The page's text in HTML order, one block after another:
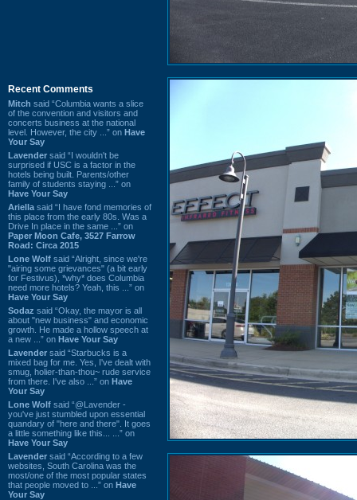
Recent Comments
Mitch said “Columbia wants a slice
of the convention and visitors and
concerts business at the national
level. However, the city ...” on Have
Your Say
Lavender said “I wouldn't be
surprised if USC is a factor in the
hotels being built. Parents/other
family of students staying ...” on
Have Your Say
Ariella said “I have fond memories of
this place from the early 80s. Was a
Drive In place in the same ...” on
Paper Moon Cafe, 3527 Farrow
Road: Circa 2015
Lone Wolf said “Alright, since we're
"airing some grievances" (a bit early
for Festivus), *why* does Columbia
need more hotels? Yeah, this ...” on
Have Your Say
Sodaz said “Okay, the mayor is all
about "new business" and economic
growth. He made a hollow speech at
a new ...” on Have Your Say
Lavender said “Starbucks is a
mixed bag for me. Yes, I've dealt with
smug, holier-than-thou~ rude service
from there. I've also ...” on Have
Your Say
Lone Wolf said “@Lavender -
you've just stumbled upon essential
quandary of "here and there". It goes
a little something like this... ...” on
Have Your Say
Lavender said “According to a few
websites, South Carolina was the
most/one of the most popular states
that people moved to ...” on Have
Your Say